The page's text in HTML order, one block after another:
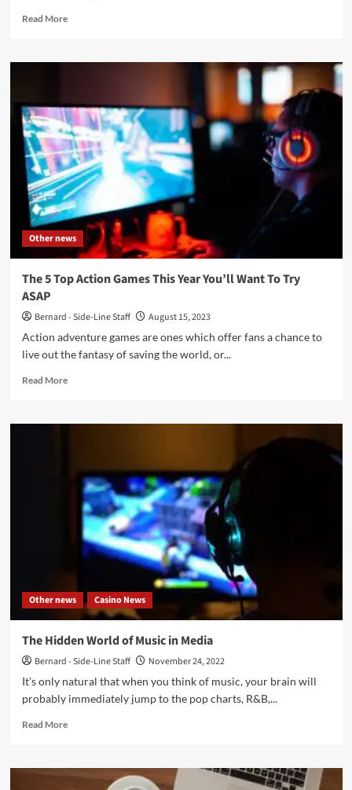
Read MoreRead
BlazerJacket
Side’:
new
single
from
Ukrainian
industrial/cyberpunk
act
Other news
The 5 Top Action Games This Year You’ll Want To Try
ASAP
Bernard - Side-Line Staff
August 15, 2023
Action adventure games are ones which offer fans a chance to
live out the fantasy of saving the world, or...
Read MoreRead
The
Action
Games
This
Year
You’ll
Want
Other news Casino News
The Hidden World of Music in Media
Bernard - Side-Line Staff
November 24, 2022
It's only natural that when you think of music, your brain will
probably immediately jump to the pop charts, R&B,...
Read MoreRead
The